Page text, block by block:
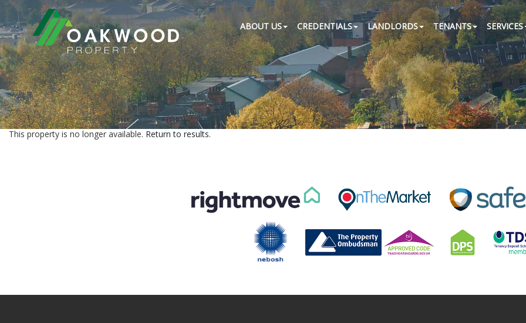
ABOUT US CREDENTIALS LANDLORDS TENANTS SERVICES
This property is no longer available. Return to results.